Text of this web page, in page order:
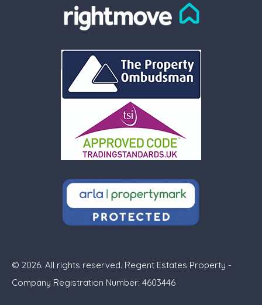
© 2026. All rights reserved. Regent Estates Property -
Company Registration Number: 4603446